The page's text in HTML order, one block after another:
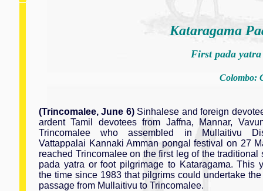
Kataragama
First pada
Colombo:
(Trincomalee, June 6)Sinhalese and foreign
ardent Tamil devotees from Jaffna, Mannar,
Trincomalee who assembled in Mullaitivu
Vattappalai Kannaki Amman pongal festival on 27
reached Trincomalee on the first leg of the traditional
pada yatra or foot pilgrimage to Kataragama. This
the time since 1983 that pilgrims could undertake
passage from Mullaitivu to Trincomalee.